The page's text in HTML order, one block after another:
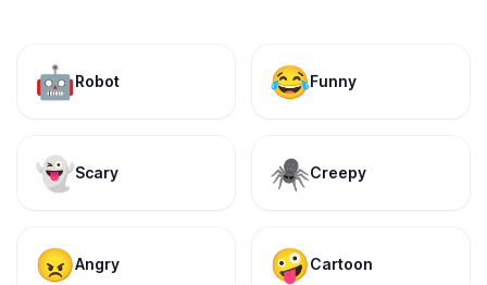
🤖Robot 😂Funny
👻Scary 🕷️Creepy
😠Angry 🤪Cartoon